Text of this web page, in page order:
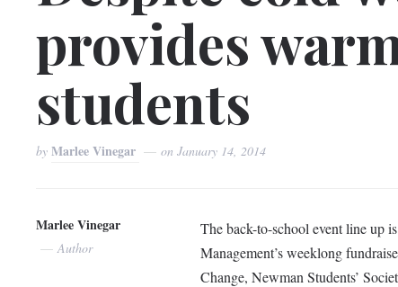
provides
students
byMarlee Vinegar onJanuary 14, 2014
Marlee Vinegar
Author
The back-to-school event line up
Management’s weeklong
Change, Newman Students’